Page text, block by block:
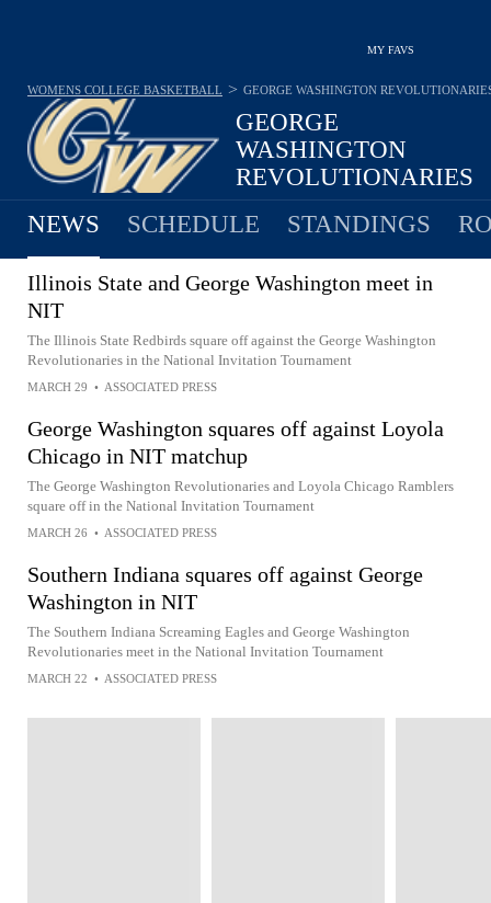
MY FAVS
GEORGE
WASHINGTON
REVOLUTIONARIES
18-18 · 10TH IN A 10
WOMENS COLLEGE BASKETBALL > GEORGE WASHINGTON
NEWS SCHEDULE STANDINGS
Illinois State and George Washington meet in
NIT
The Illinois State Redbirds square off against the George Washington
Revolutionaries in the National Invitation Tournament
MARCH 29 • ASSOCIATED PRESS
George Washington squares off against Loyola
Chicago in NIT matchup
The George Washington Revolutionaries and Loyola Chicago Ramblers
square off in the National Invitation Tournament
MARCH 26 • ASSOCIATED PRESS
Southern Indiana squares off against George
Washington in NIT
The Southern Indiana Screaming Eagles and George Washington
Revolutionaries meet in the National Invitation Tournament
MARCH 22 • ASSOCIATED PRESS